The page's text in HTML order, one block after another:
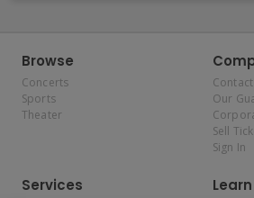
Browse
Concerts
Sports
Theater
Our
Sell
Sign In
Services